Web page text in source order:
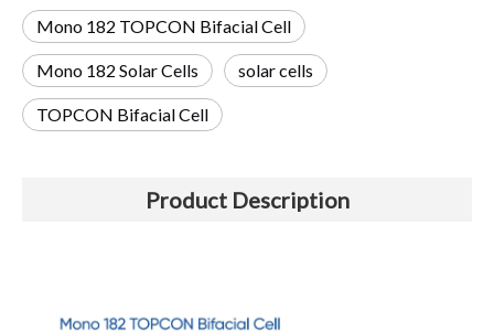
Mono 182 TOPCON Bifacial Cell
Mono 182 Solar Cells solar cells
TOPCON Bifacial Cell
Product Description